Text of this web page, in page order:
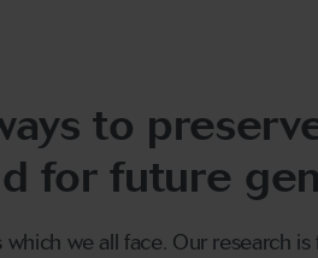
to
for future
we all face. Our research